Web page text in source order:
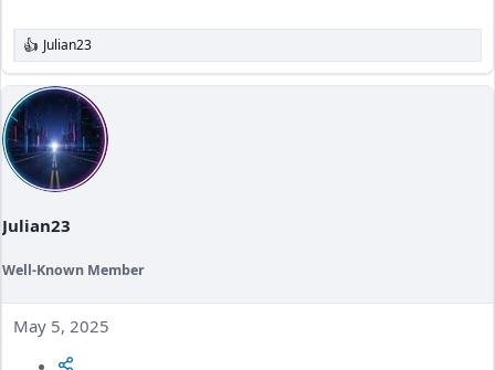
R
e
a
c
t
i
o
n
Julian23
Julian23
Well-Known Member
May 5, 2025